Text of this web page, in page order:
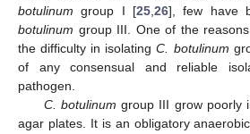
botulinum group I [25 26], few have
botulinum group III. One of the
the difficulty in isolatingC. botulinum
of any consensual and reliable
pathogen.
C. botulinum group III grow poorly
agar plates. It is an obligatory